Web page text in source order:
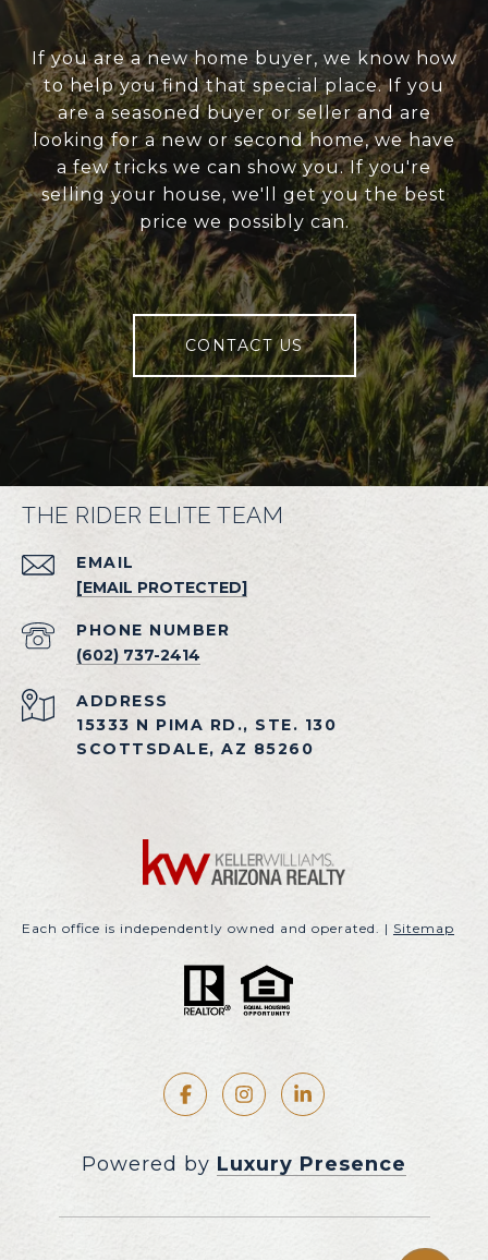
If you are a new home buyer, we know how
to help you find that special place. If you
are a seasoned buyer or seller and are
looking for a new or second home, we have
a few tricks we can show you. If you're
selling your house, we'll get you the best
price we possibly can.
CONTACT US
THE RIDER ELITE TEAM
EMAIL
[EMAIL PROTECTED]
PHONE NUMBER
(602) 737-2414
ADDRESS
15333 N PIMA RD., STE. 130
SCOTTSDALE, AZ 85260
Each office is independently owned and operated. | Sitemap
Powered by Luxury Presence